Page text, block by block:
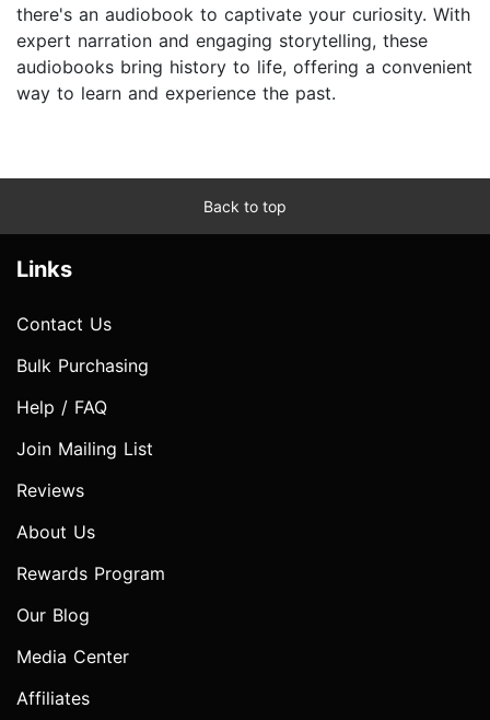
there's an audiobook to captivate your curiosity. With
expert narration and engaging storytelling, these
audiobooks bring history to life, offering a convenient
way to learn and experience the past.
Back to top
Links
Contact Us
Bulk Purchasing
Help / FAQ
Join Mailing List
Reviews
About Us
Rewards Program
Our Blog
Media Center
Affiliates